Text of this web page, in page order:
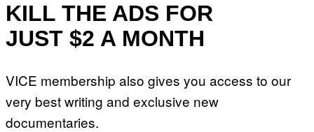
KILL THE ADS FOR
JUST $2 A MONTH
VICE membership also gives you access to our
very best writing and exclusive new
documentaries.